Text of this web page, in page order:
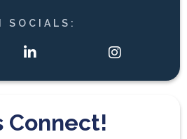
SOCIALS:
 
Connect!